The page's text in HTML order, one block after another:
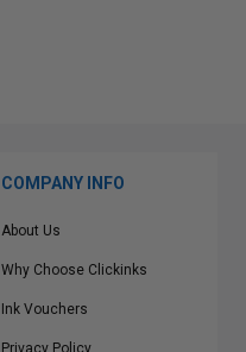
COMPANY INFO
About Us
Why Choose Clickinks
Ink Vouchers
Privacy Policy